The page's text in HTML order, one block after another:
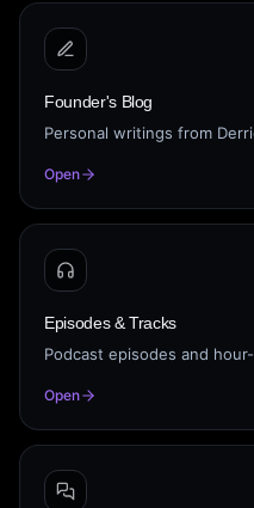
Founder's Blog
Personal writings from
Open
Episodes & Tracks
Podcast episodes and
Open